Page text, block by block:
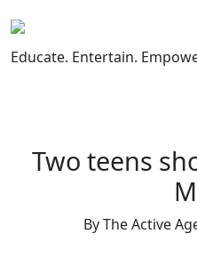
to
content
Educate. Entertain.
Two teens
By The Active